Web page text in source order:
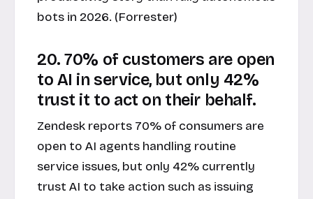
bots in 2026. (Forrester)
20. 70% of customers are open
to AI in service, but only 42%
trust it to act on their behalf.
Zendesk reports 70% of consumers are
open to AI agents handling routine
service issues, but only 42% currently
trust AI to take action such as issuing